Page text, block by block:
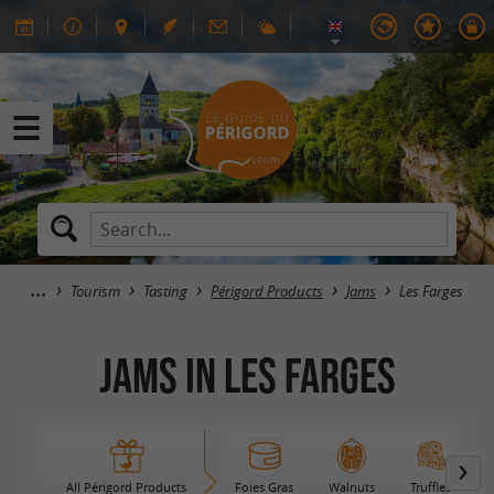
Tourism Tasting Périgord Products Jams Les Farges
Jams in Les Farges
All Périgord Products Foies Gras Walnuts Truffles